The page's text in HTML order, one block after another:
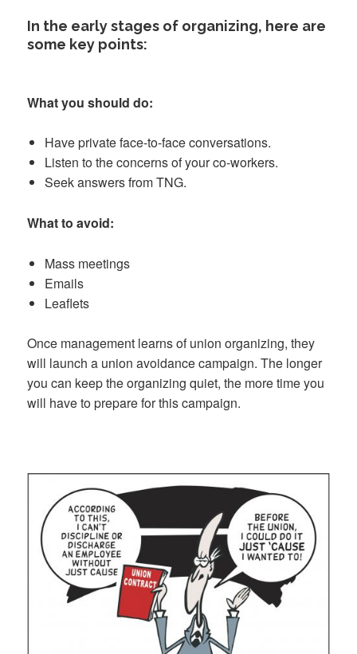
In the early stages of organizing, here are
some key points:
What you should do:
Have private face-to-face conversations.
Listen to the concerns of your co-workers.
Seek answers from TNG.
What to avoid:
Mass meetings
Emails
Leaflets
Once management learns of union organizing, they
will launch a union avoidance campaign. The longer
you can keep the organizing quiet, the more time you
will have to prepare for this campaign.